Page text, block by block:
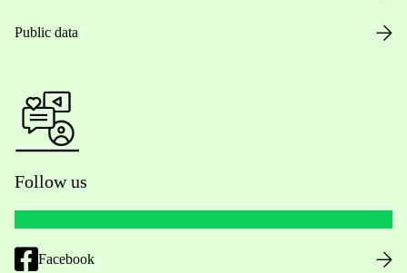
Public data
Follow us
Facebook